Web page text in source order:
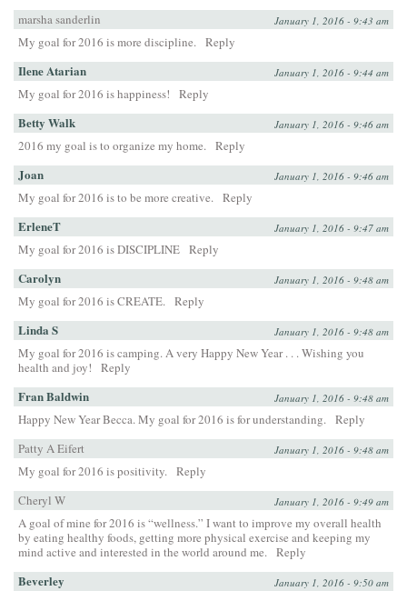
marsha sanderlin
January 1, 2016 - 9:43 am
My goal for 2016 is more discipline. Reply
Ilene Atarian January 1, 2016 - 9:44 am
My goal for 2016 is happiness! Reply
Betty Walk January 1, 2016 - 9:46 am
2016 my goal is to organize my home. Reply
Joan January 1, 2016 - 9:46 am
My goal for 2016 is to be more creative. Reply
ErleneT January 1, 2016 - 9:47 am
My goal for 2016 is DISCIPLINE Reply
Carolyn January 1, 2016 - 9:48 am
My goal for 2016 is CREATE. Reply
Linda S January 1, 2016 - 9:48 am
My goal for 2016 is camping. A very Happy New Year . . . Wishing you
health and joy!
Reply
Fran Baldwin January 1, 2016 - 9:48 am
Happy New Year Becca. My goal for 2016 is for understanding. Reply
Patty A Eifert
January 1, 2016 - 9:48 am
My goal for 2016 is positivity. Reply
Cheryl W
January 1, 2016 - 9:49 am
A goal of mine for 2016 is “wellness.” I want to improve my overall health
by eating healthy foods, getting more physical exercise and keeping my
mind active and interested in the world around me. Reply
Beverley January 1, 2016 - 9:50 am